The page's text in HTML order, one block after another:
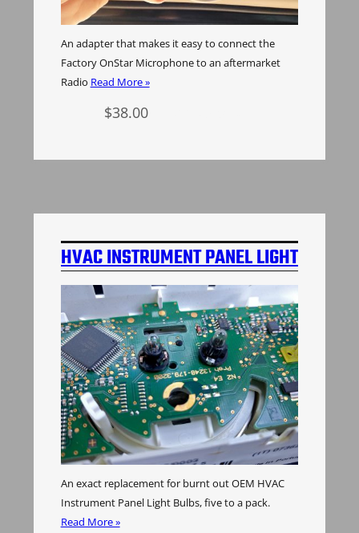
An adapter that makes it easy to connect the
Factory OnStar Microphone to an aftermarket
Radio Read More »
$38.00
HVAC INSTRUMENT PANEL LIGHT
BULBS
An exact replacement for burnt out OEM HVAC
Instrument Panel Light Bulbs, five to a pack.
Read More »